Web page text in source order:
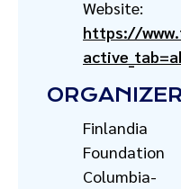
Website:
https://
ORGANIZER
Finlandia
Foundation
Columbia-